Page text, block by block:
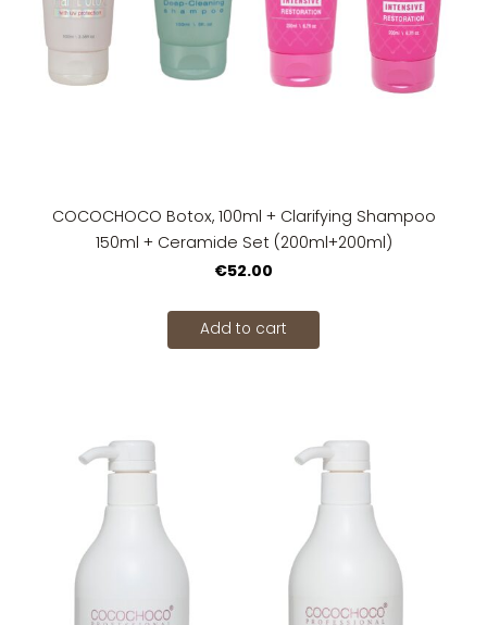
COCOCHOCO Botox, 100ml + Clarifying Shampoo
150ml + Ceramide Set (200ml+200ml)
€52.00
Add to cart